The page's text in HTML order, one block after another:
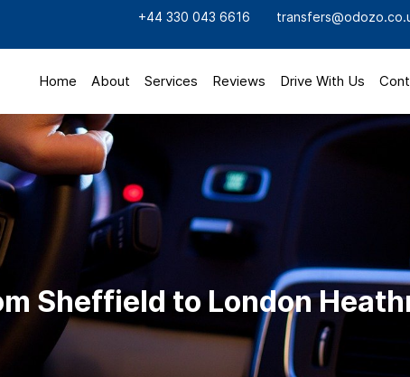
+44 330 043 6616
Home About Services Reviews Drive With Us
Sheffield to London